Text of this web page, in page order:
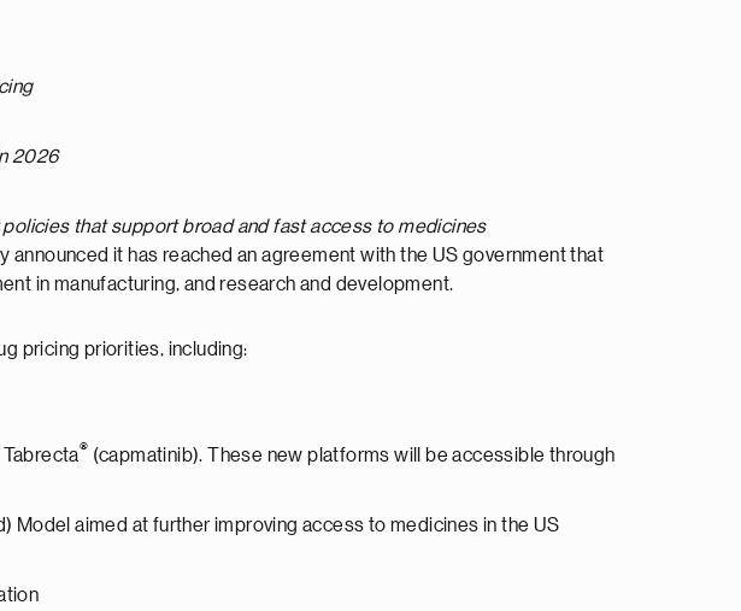
2026
that support broad and fast access to medicines
announced it has reached an agreement with the US government that
in manufacturing, and research and development.
pricing priorities, including:
® (capmatinib). These new platforms will be accessible through
Model aimed at further improving access to medicines in the US